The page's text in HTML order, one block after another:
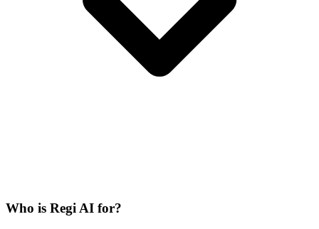
Who is Regi AI for?